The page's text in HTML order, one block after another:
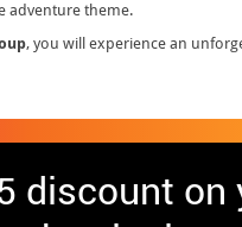
adventure theme.
, you will experience an
discount on